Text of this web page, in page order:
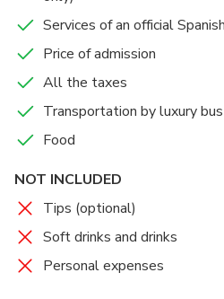
Services of an official
Price of admission
All the taxes
Transportation by luxury
Food
NOT INCLUDED
Tips (optional)
Soft drinks and drinks
Personal expenses